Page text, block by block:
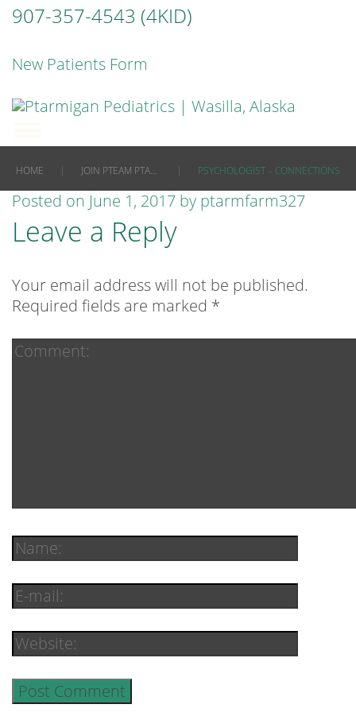
907-357-4543 (4KID)
New Patients Form
HOME | JOIN PTEAM PTARMIGAN NOW | PSYCHOLOGIST – CONNECTIONS
Posted on June 1, 2017 by ptarmfarm327
Leave a Reply
Your email address will not be published.
Required fields are marked *